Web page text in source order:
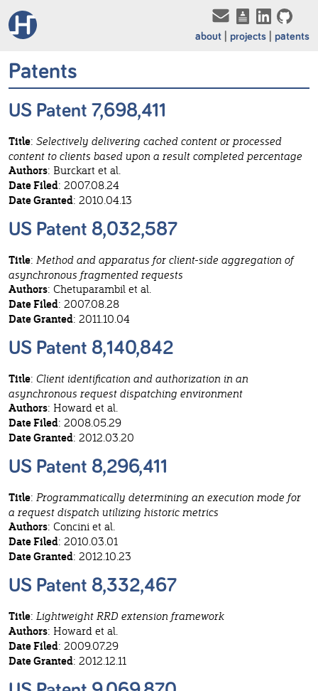
about projects patents
Patents
US Patent 7,698,411
Title: Selectively delivering cached content or processed
content to clients based upon a result completed percentage
Authors: Burckart et al.
Date Filed: 2007.08.24
Date Granted: 2010.04.13
US Patent 8,032,587
Title: Method and apparatus for client-side aggregation of
asynchronous fragmented requests
Authors: Chetuparambil et al.
Date Filed: 2007.08.28
Date Granted: 2011.10.04
US Patent 8,140,842
Title: Client identification and authorization in an
asynchronous request dispatching environment
Authors: Howard et al.
Date Filed: 2008.05.29
Date Granted: 2012.03.20
US Patent 8,296,411
Title: Programmatically determining an execution mode for
a request dispatch utilizing historic metrics
Authors: Concini et al.
Date Filed: 2010.03.01
Date Granted: 2012.10.23
US Patent 8,332,467
Title: Lightweight RRD extension framework
Authors: Howard et al.
Date Filed: 2009.07.29
Date Granted: 2012.12.11